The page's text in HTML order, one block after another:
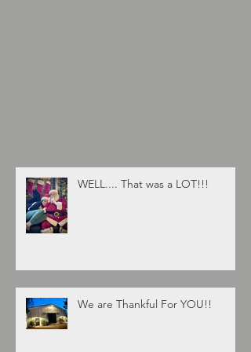
WELL.... That was a LOT!!!
We are Thankful For YOU!!